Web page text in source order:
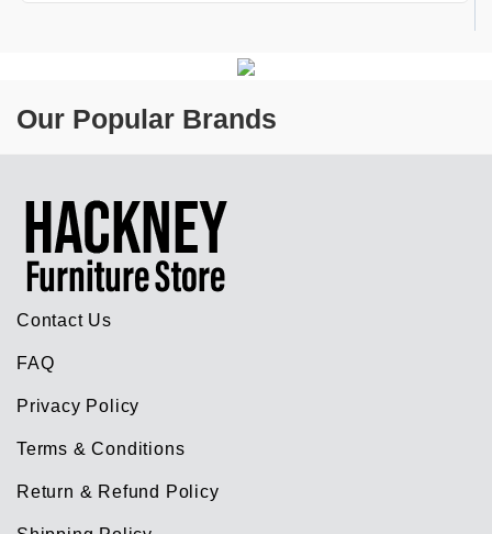
Our Popular Brands
Contact Us
FAQ
Privacy Policy
Terms & Conditions
Return & Refund Policy